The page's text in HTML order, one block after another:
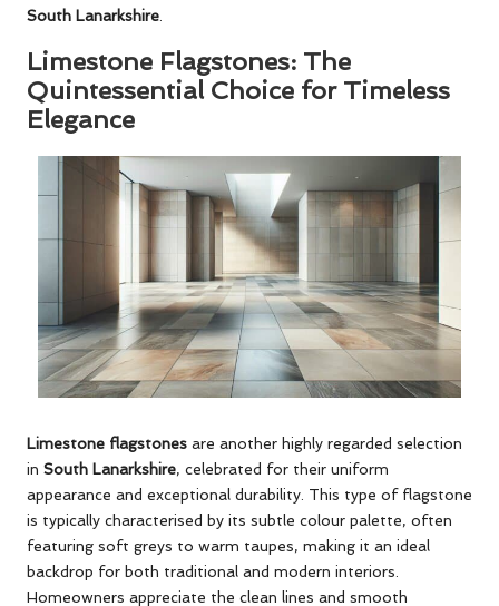
South Lanarkshire
Limestone Flagstones: The
Quintessential Choice for Timeless
Elegance
Limestone flagstones are another highly regarded selection
in South Lanarkshire, celebrated for their uniform
appearance and exceptional durability. This type of flagstone
is typically characterised by its subtle colour palette, often
featuring soft greys to warm taupes, making it an ideal
backdrop for both traditional and modern interiors.
Homeowners appreciate the clean lines and smooth